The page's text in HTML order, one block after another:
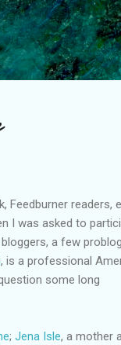
Feedburner readers,
I was asked to
a few
, is a professional
some long
; Jena Isle, a mother